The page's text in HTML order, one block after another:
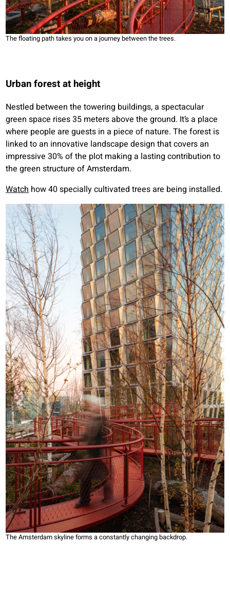
The floating path takes you on a journey between the trees.
Urban forest at height
Nestled between the towering buildings, a spectacular
green space rises 35 meters above the ground. It’s a place
where people are guests in a piece of nature. The forest is
linked to an innovative landscape design that covers an
impressive 30% of the plot making a lasting contribution to
the green structure of Amsterdam.
Watchhow 40 specially cultivated trees are being installed.
The Amsterdam skyline forms a constantly changing backdrop.